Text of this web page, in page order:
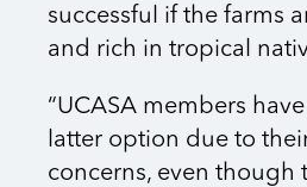
successful if the farms
and rich in tropical
“UCASA members
latter option due to
concerns, even though